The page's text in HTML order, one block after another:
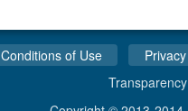
Conditions of Use